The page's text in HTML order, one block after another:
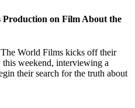
on Film About the
World Films kicks off their
weekend, interviewing a
their search for the truth about